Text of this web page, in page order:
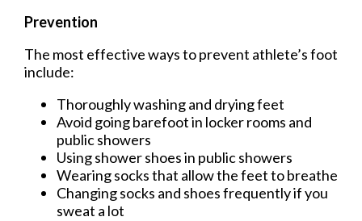
Prevention
The most effective ways to prevent athlete’s foot
include:
Thoroughly washing and drying feet
Avoid going barefoot in locker rooms and
public showers
Using shower shoes in public showers
Wearing socks that allow the feet to breathe
Changing socks and shoes frequently if you
sweat a lot